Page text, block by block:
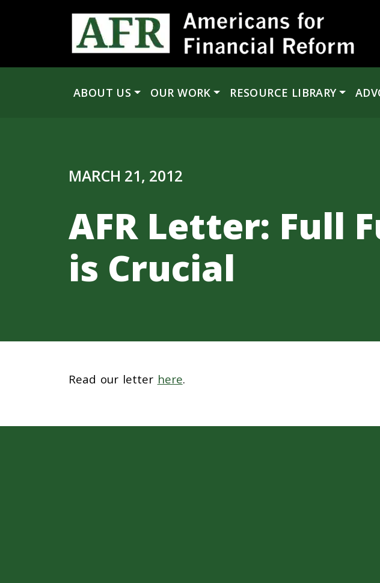
Main Navigation
ABOUT US OUR WORK RESOURCE LIBRARY
MARCH 21, 2012
AFR Letter: Full
is Crucial
Read our letter here.